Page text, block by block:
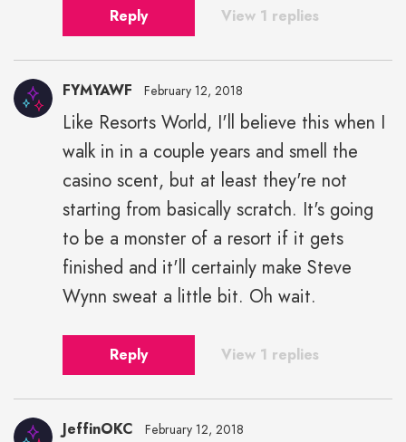
Reply View 1 replies
FYMYAWF February 12, 2018
Like Resorts World, I'll believe this when I
walk in in a couple years and smell the
casino scent, but at least they're not
starting from basically scratch. It's going
to be a monster of a resort if it gets
finished and it'll certainly make Steve
Wynn sweat a little bit. Oh wait.
Reply View 1 replies
JeffinOKC February 12, 2018